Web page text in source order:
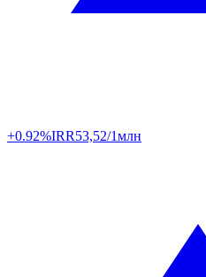
+0.92%IRR53,52/1млн